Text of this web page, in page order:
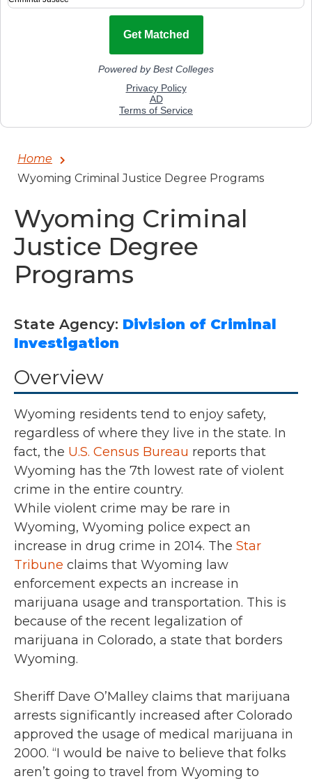
Home
Wyoming Criminal Justice Degree Programs
Wyoming Criminal
Justice Degree
Programs
State Agency: Division of Criminal
Investigation
Overview
Wyoming residents tend to enjoy safety,
regardless of where they live in the state. In
fact, the U.S. Census Bureau reports that
Wyoming has the 7th lowest rate of violent
crime in the entire country.
While violent crime may be rare in
Wyoming, Wyoming police expect an
increase in drug crime in 2014. The Star
Tribune claims that Wyoming law
enforcement expects an increase in
marijuana usage and transportation. This is
because of the recent legalization of
marijuana in Colorado, a state that borders
Wyoming.
Sheriff Dave O’Malley claims that marijuana
arrests significantly increased after Colorado
approved the usage of medical marijuana in
2000. “I would be naive to believe that folks
aren’t going to travel from Wyoming to